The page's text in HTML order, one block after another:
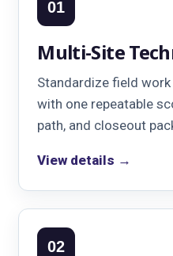
01
Multi-Site
Standardize field
with one repeatable
path, and closeout
View details →
02